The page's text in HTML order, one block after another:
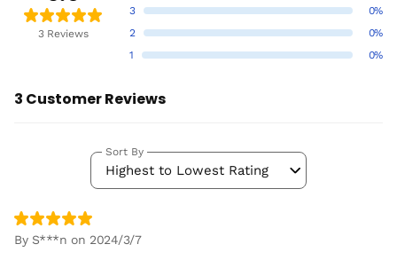
3 Reviews
3
0%
2
0%
1
0%
3 Customer Reviews
Highest to Lowest Rating
Sort By
By S***n on 2024/3/7